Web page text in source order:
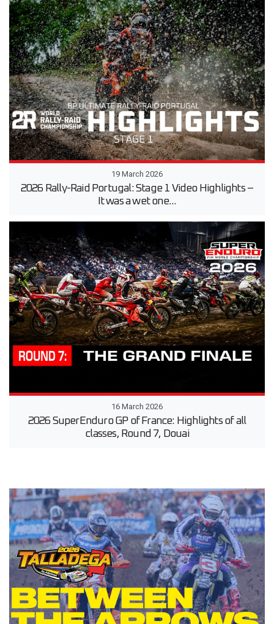
19 March 2026
2026 Rally-Raid Portugal: Stage 1 Video Highlights –
It was a wet one...
16 March 2026
2026 SuperEnduro GP of France: Highlights of all
classes, Round 7, Douai